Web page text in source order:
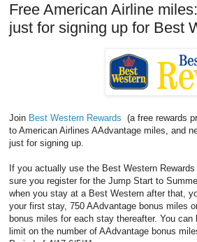
Free American Airline
just for signing up for Best
Join Best Western Rewards (a free rewards
to American Airlines AAdvantage miles, and
just for signing up.
If you actually use the Best Western
sure you register for the Jump Start to
when you stay at a Best Western after that,
your first stay, 750 AAdvantage bonus miles
bonus miles for each stay thereafter. You
limit on the number of AAdvantage bonus